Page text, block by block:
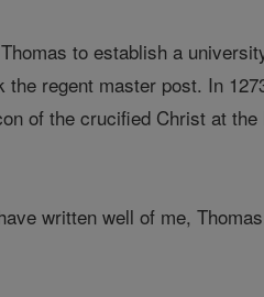
to establish a
regent master post. In
of the crucified Christ at
written well of me,